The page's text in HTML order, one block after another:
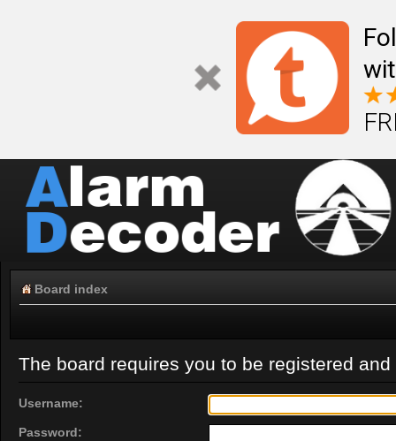
Board index
The board requires you to be registered
Username:
Password: